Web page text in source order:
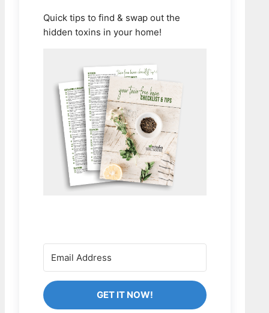
Quick tips to find & swap out the
hidden toxins in your home!
GET IT NOW!